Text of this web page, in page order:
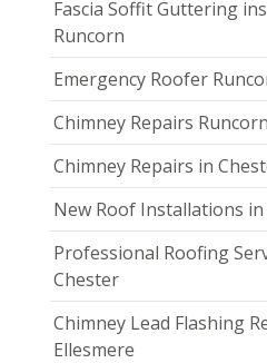
Fascia Soffit Guttering
Runcorn
Emergency Roofer
Chimney Repairs Runcorn
Chimney Repairs in
New Roof Installations
Professional Roofing
Chester
Chimney Lead Flashing
Ellesmere